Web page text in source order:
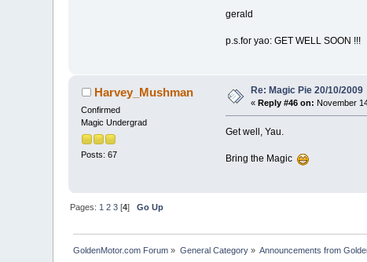
gerald
p.s.for yao: GET WELL SOON !!!
Harvey_Mushman
Confirmed
Magic Undergrad
Posts: 67
Re: Magic Pie 20/10/2009
« Reply #46 on: November
Get well, Yau.
Bring the Magic
Pages: 1 2 3 [4]Go Up
GoldenMotor.com Forum » General Category» Announcements from